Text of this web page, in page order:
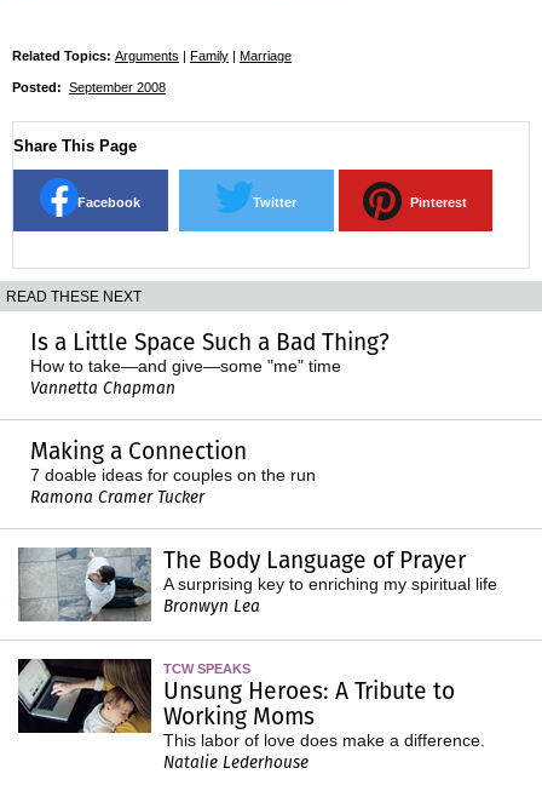
Related Topics: Arguments | Family | Marriage
Posted: September 2008
Share This Page
Facebook Twitter Pinterest
READ THESE NEXT
Is a Little Space Such a Bad Thing?
How to take—and give—some "me" time
Vannetta Chapman
Making a Connection
7 doable ideas for couples on the run
Ramona Cramer Tucker
The Body Language of Prayer
A surprising key to enriching my spiritual life
Bronwyn Lea
TCW SPEAKS
Unsung Heroes: A Tribute to
Working Moms
This labor of love does make a difference.
Natalie Lederhouse